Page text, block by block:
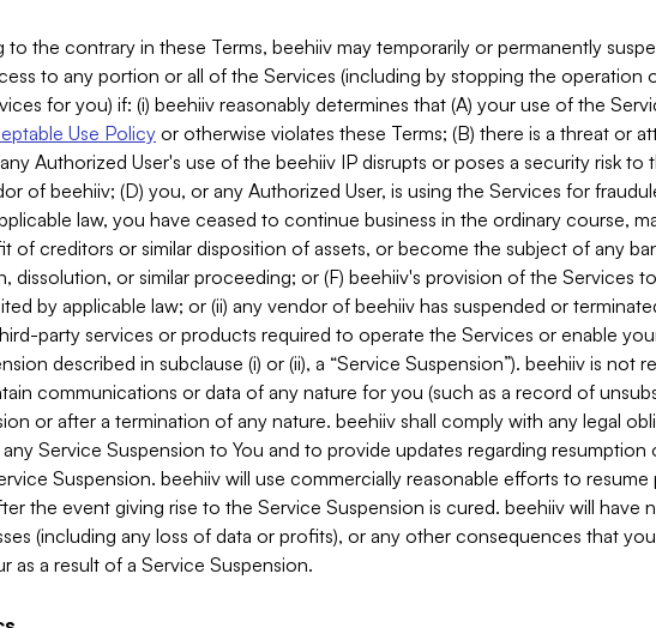
the contrary in these Terms, beehiiv may temporarily or permanently
to any portion or all of the Services (including by stopping the operation
for you) if: (i) beehiiv reasonably determines that (A) your use of the
Use Policyor otherwise violates these Terms; (B) there is a threat or
Authorized User's use of the beehiiv IP disrupts or poses a security risk to
of beehiiv; (D) you, or any Authorized User, is using the Services for
law, you have ceased to continue business in the ordinary course,
of creditors or similar disposition of assets, or become the subject of any
dissolution, or similar proceeding; or (F) beehiiv's provision of the Services
by applicable law; or (ii) any vendor of beehiiv has suspended or
party services or products required to operate the Services or enable
described in subclause (i) or (ii), a “Service Suspension”). beehiiv is not
communications or data of any nature for you (such as a record of
or after a termination of any nature. beehiiv shall comply with any legal
Service Suspension to You and to provide updates regarding resumption
Suspension. beehiiv will use commercially reasonable efforts to resume
the event giving rise to the Service Suspension is cured. beehiiv will have
(including any loss of data or profits), or any other consequences that
as a result of a Service Suspension.